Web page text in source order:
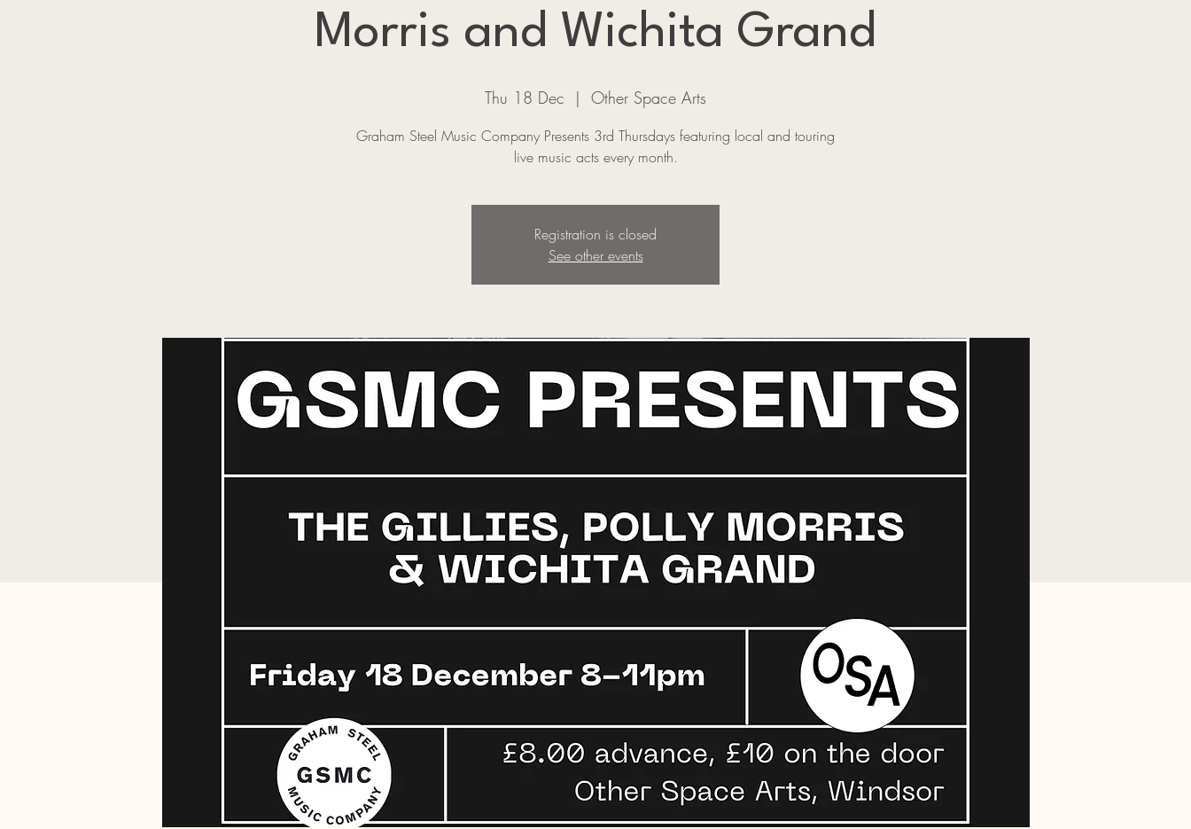
Morris and Wichita Grand
Thu 18 Dec
  |
Other Space Arts
Graham Steel Music Company Presents 3rd Thursdays featuring local and touring
live music acts every month.
Registration is closed
See other events